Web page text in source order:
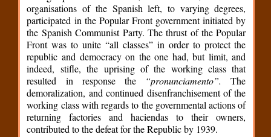
organisations of the Spanish left, to varying degrees,
participated in the Popular Front government initiated by
the Spanish Communist Party. The thrust of the Popular
Front was to unite “all classes” in order to protect the
republic and democracy on the one had, but limit, and
indeed, stifle, the uprising of the working class that
resulted in response the “pronunciamento”.
The
demoralization, and continued disenfranchisement of the
working class with regards to the governmental actions of
returning factories and haciendas to their owners,
contributed to the defeat for the Republic by 1939.